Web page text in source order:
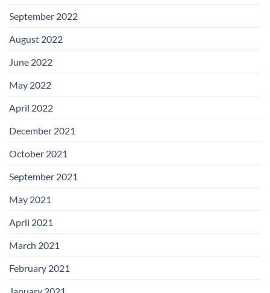
September 2022
August 2022
June 2022
May 2022
April 2022
December 2021
October 2021
September 2021
May 2021
April 2021
March 2021
February 2021